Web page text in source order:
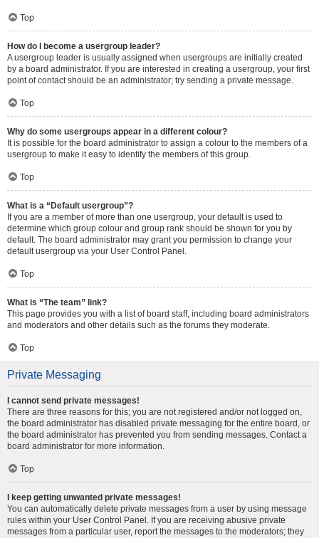
Top
How do I become a usergroup leader?
A usergroup leader is usually assigned when usergroups are initially created
by a board administrator. If you are interested in creating a usergroup, your first
point of contact should be an administrator; try sending a private message.
Top
Why do some usergroups appear in a different colour?
It is possible for the board administrator to assign a colour to the members of a
usergroup to make it easy to identify the members of this group.
Top
What is a “Default usergroup”?
If you are a member of more than one usergroup, your default is used to
determine which group colour and group rank should be shown for you by
default. The board administrator may grant you permission to change your
default usergroup via your User Control Panel.
Top
What is “The team” link?
This page provides you with a list of board staff, including board administrators
and moderators and other details such as the forums they moderate.
Top
Private Messaging
I cannot send private messages!
There are three reasons for this; you are not registered and/or not logged on,
the board administrator has disabled private messaging for the entire board, or
the board administrator has prevented you from sending messages. Contact a
board administrator for more information.
Top
I keep getting unwanted private messages!
You can automatically delete private messages from a user by using message
rules within your User Control Panel. If you are receiving abusive private
messages from a particular user, report the messages to the moderators; they